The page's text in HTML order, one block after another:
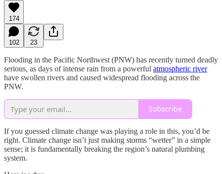
174
102 23
Flooding in the Pacific Northwest (PNW) has recently turned deadly
serious, as days of intense rain from a powerful atmospheric river
have swollen rivers and caused widespread flooding across the
PNW.
Subscribe
If you guessed climate change was playing a role in this, you’d be
right. Climate change isn’t just making storms “wetter” in a simple
sense; it is fundamentally breaking the region’s natural plumbing
system.